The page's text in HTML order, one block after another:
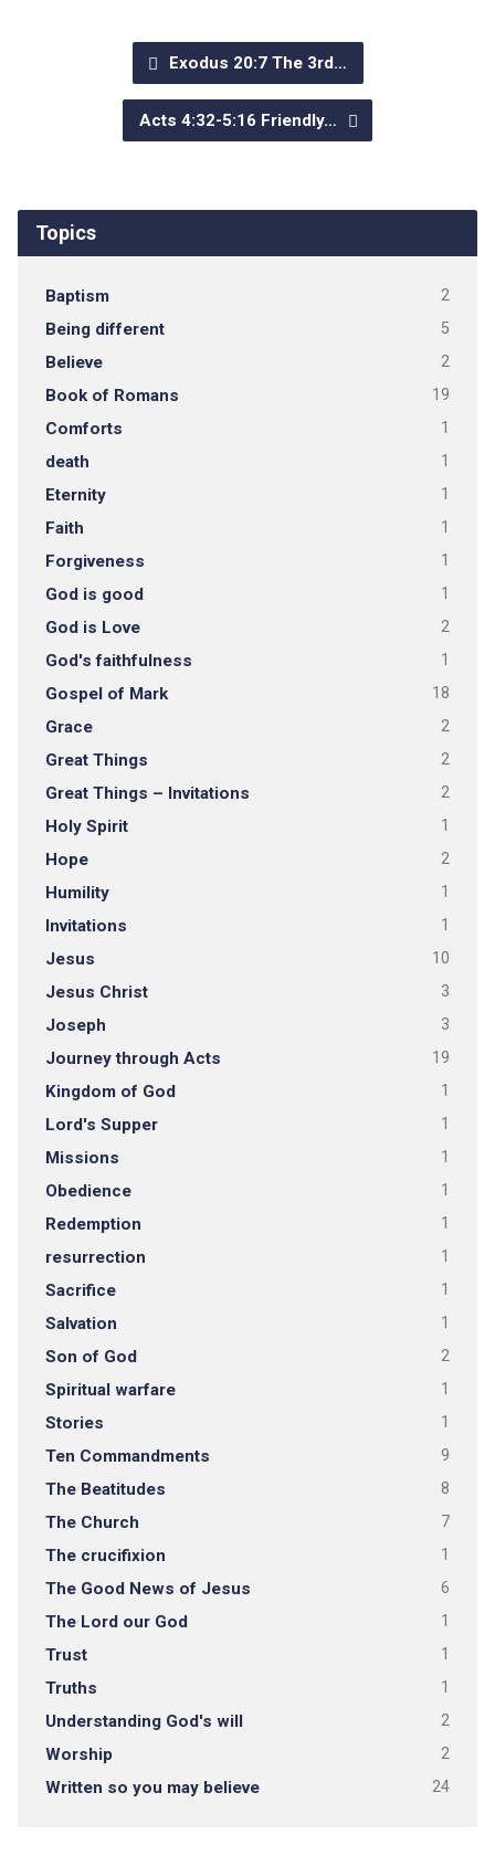
Exodus 20:7 The 3rd…
Acts 4:32-5:16 Friendly…
Topics
Baptism 2
Being different 5
Believe 2
Book of Romans 19
Comforts 1
death 1
Eternity 1
Faith 1
Forgiveness 1
God is good 1
God is Love 2
God's faithfulness 1
Gospel of Mark 18
Grace 2
Great Things 2
Great Things – Invitations 2
Holy Spirit 1
Hope 2
Humility 1
Invitations 1
Jesus 10
Jesus Christ 3
Joseph 3
Journey through Acts 19
Kingdom of God 1
Lord's Supper 1
Missions 1
Obedience 1
Redemption 1
resurrection 1
Sacrifice 1
Salvation 1
Son of God 2
Spiritual warfare 1
Stories 1
Ten Commandments 9
The Beatitudes 8
The Church 7
The crucifixion 1
The Good News of Jesus 6
The Lord our God 1
Trust 1
Truths 1
Understanding God's will 2
Worship 2
Written so you may believe 24